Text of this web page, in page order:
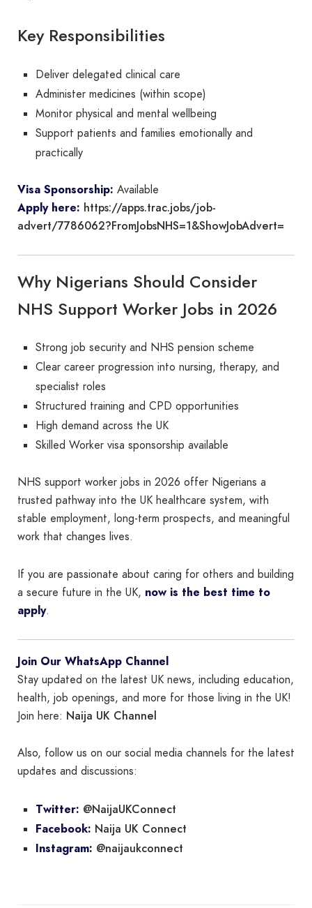
Key Responsibilities
Deliver delegated clinical care
Administer medicines (within scope)
Monitor physical and mental wellbeing
Support patients and families emotionally and
practically
Visa Sponsorship: Available
Apply here: https://apps.trac.jobs/job-
advert/7786062?FromJobsNHS=1&ShowJobAdvert=
Why Nigerians Should Consider
NHS Support Worker Jobs in 2026
Strong job security and NHS pension scheme
Clear career progression into nursing, therapy, and
specialist roles
Structured training and CPD opportunities
High demand across the UK
Skilled Worker visa sponsorship available
NHS support worker jobs in 2026 offer Nigerians a
trusted pathway into the UK healthcare system, with
stable employment, long-term prospects, and meaningful
work that changes lives.
If you are passionate about caring for others and building
a secure future in the UK, now is the best time to
apply.
Join Our WhatsApp Channel
Stay updated on the latest UK news, including education,
health, job openings, and more for those living in the UK!
Join here: Naija UK Channel
Also, follow us on our social media channels for the latest
updates and discussions:
Twitter: @NaijaUKConnect
Facebook: Naija UK Connect
Instagram: @naijaukconnect